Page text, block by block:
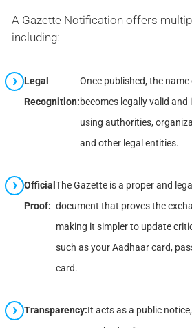
A Gazette Notification offers
including:
Legal
Recognition:
Once published, the name
becomes legally valid and
using authorities,
and other legal entities.
Official
Proof:
The Gazette is a proper and
document that proves the
making it simpler to update
such as your Aadhaar card,
card.
Transparency:It acts as a public